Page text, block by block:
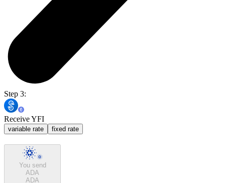
Step 3:
Receive YFI
variable rate fixed rate
You send
ADA
ADA